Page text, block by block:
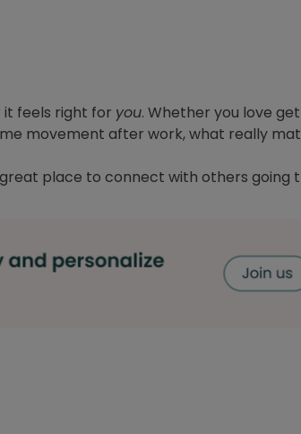
feels right for you. Whether you love
movement after work, what really
place to connect with others going